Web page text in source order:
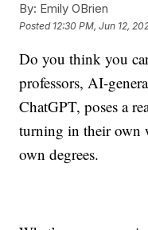
By: Emily OBrien
Posted 12:30 PM, Jun 12,
Do you think you
professors, AI-
ChatGPT, poses a
turning in their own
own degrees.